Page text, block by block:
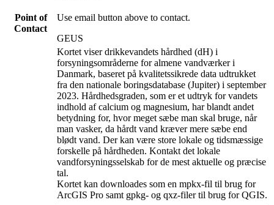
Point of
Contact
Use email button above to contact.
GEUS
Kortet viser drikkevandets hårdhed (dH) i
forsyningsområderne for almene vandværker i
Danmark, baseret på kvalitetssikrede data udtrukket
fra den nationale boringsdatabase (Jupiter) i september
2023. Hårdhedsgraden, som er et udtryk for vandets
indhold af calcium og magnesium, har blandt andet
betydning for, hvor meget sæbe man skal bruge, når
man vasker, da hårdt vand kræver mere sæbe end
blødt vand. Der kan være store lokale og tidsmæssige
forskelle på hårdheden. Kontakt det lokale
vandforsyningsselskab for de mest aktuelle og præcise
tal.
Kortet kan downloades som en mpkx-fil til brug for
ArcGIS Pro samt gpkg- og qxz-filer til brug for QGIS.